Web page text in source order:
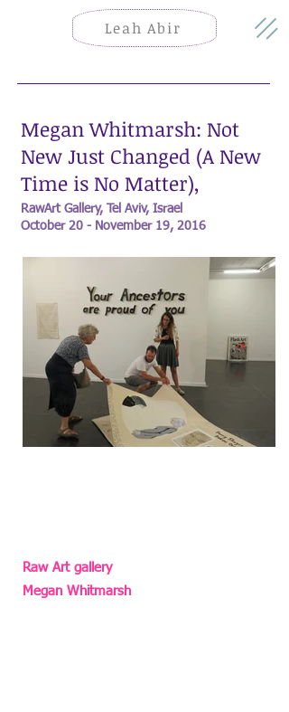
Leah Abir
Megan Whitmarsh: Not
New Just Changed (A New
Time is No Matter),
RawArt Gallery, Tel Aviv, Israel
October 20 - November 19, 2016
Raw Art gallery
Megan Whitmarsh